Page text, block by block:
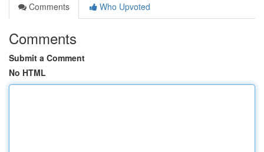
Comments
Who Upvoted
Comments
Submit a Comment
No HTML